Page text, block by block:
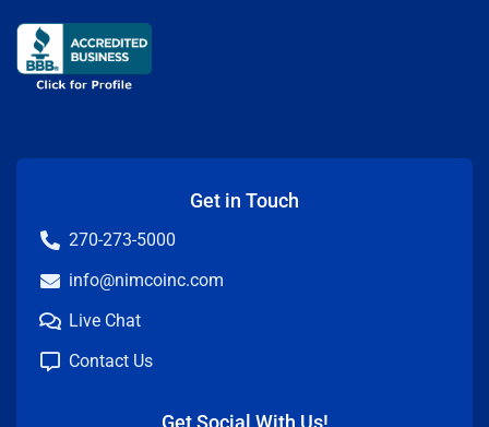
Get in Touch
270-273-5000
info@nimcoinc.com
Live Chat
Contact Us
Get Social With Us!